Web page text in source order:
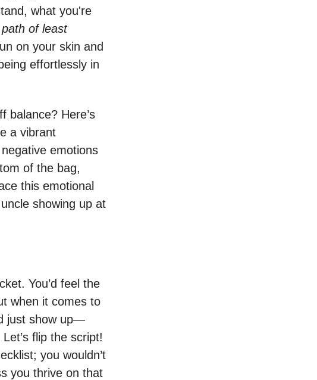
what you're
path of least
on your skin and
effortlessly in
balance? Here’s
a vibrant
emotions
of the bag,
this emotional
showing up at
You’d feel the
when it comes to
just show up—
flip the script!
you wouldn’t
you thrive on that